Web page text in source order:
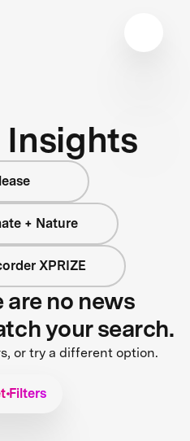
Insights
+ Nature
XPRIZE
are no news
your search.
or try a different option.
Filters